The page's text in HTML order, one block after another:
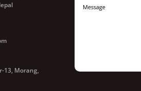
13, Morang,